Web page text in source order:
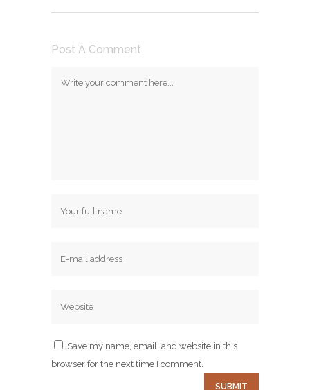
Post A Comment
Save my name, email, and website in this
browser for the next time I comment.